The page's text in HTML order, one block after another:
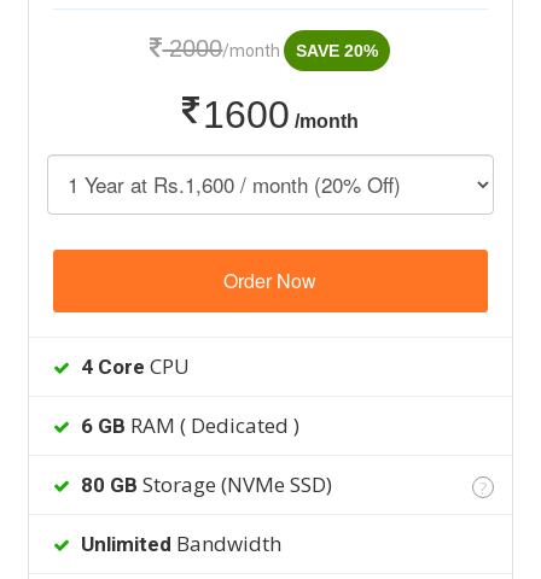
2000/month SAVE 20%
1600 /month
Order Now
4 Core CPU
6 GB RAM ( Dedicated )
80 GB Storage (NVMe SSD) ?
Unlimited Bandwidth